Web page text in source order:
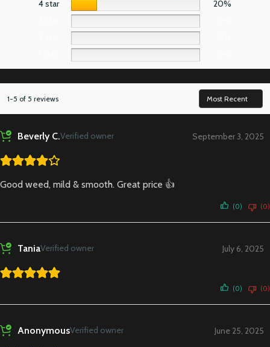
4 star
20%
1-5 of 5 reviews
Beverly C.Verified owner September 3, 2025
Good weed, mild & smooth. Great price 👍
(0) (0)
TaniaVerified owner July 6, 2025
(0) (0)
AnonymousVerified owner June 25, 2025